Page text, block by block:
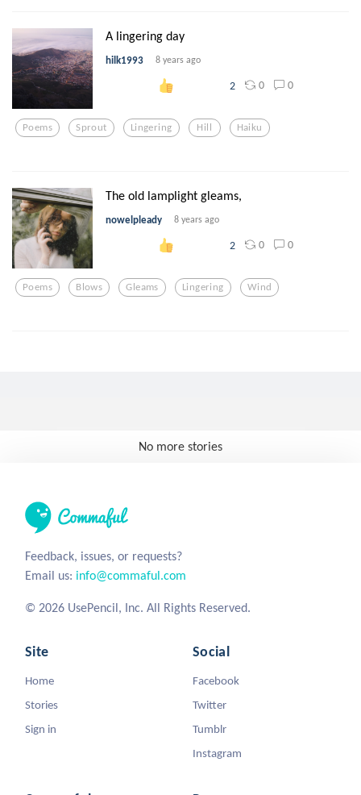
A lingering day
hilk1993 8 years ago
2 0 0
Poems Sprout Lingering Hill Haiku
The old lamplight gleams,
nowelpleady 8 years ago
2 0 0
Poems Blows Gleams Lingering Wind
No more stories
Feedback, issues, or requests?
Email us: info@commaful.com
© 2026 UsePencil, Inc. All Rights Reserved.
Site
Home
Stories
Sign in
Social
Facebook
Twitter
Tumblr
Instagram